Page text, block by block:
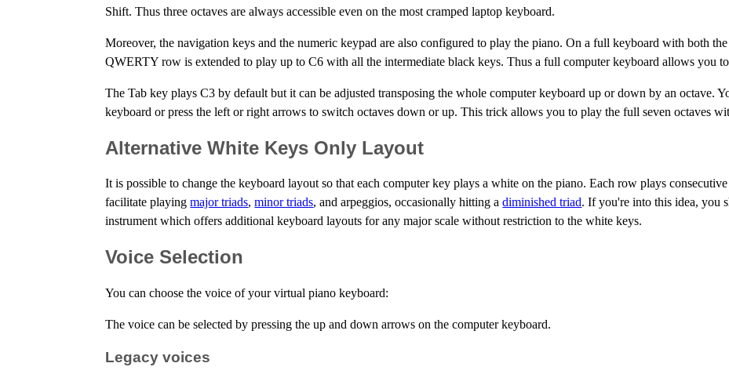
Shift. Thus three octaves are always accessible even on the most cramped laptop keyboard.
Moreover, the navigation keys and the numeric keypad are also configured to play the piano. On a full keyboard with both
QWERTY row is extended to play up to C6 with all the intermediate black keys. Thus a full computer keyboard allows you
The Tab key plays C3 by default but it can be adjusted transposing the whole computer keyboard up or down by an octave.
keyboard or press the left or right arrows to switch octaves down or up. This trick allows you to play the full seven octaves
Alternative White Keys Only Layout
It is possible to change the keyboard layout so that each computer key plays a white on the piano. Each row plays
facilitate playingmajor triads,minor triads, and arpeggios, occasionally hitting adiminished triad. If you're into this idea, you
instrument which offers additional keyboard layouts for any major scale without restriction to the white keys.
Voice Selection
You can choose the voice of your virtual piano keyboard:
The voice can be selected by pressing the up and down arrows on the computer keyboard.
Legacy voices